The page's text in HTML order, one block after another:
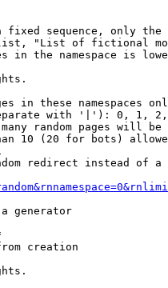
fixed sequence, only
"List of fictional
in the namespace is
in these namespaces
with '|'): 0, 1,
random pages will be
10 (20 for bots)
redirect instead of a
generator
creation